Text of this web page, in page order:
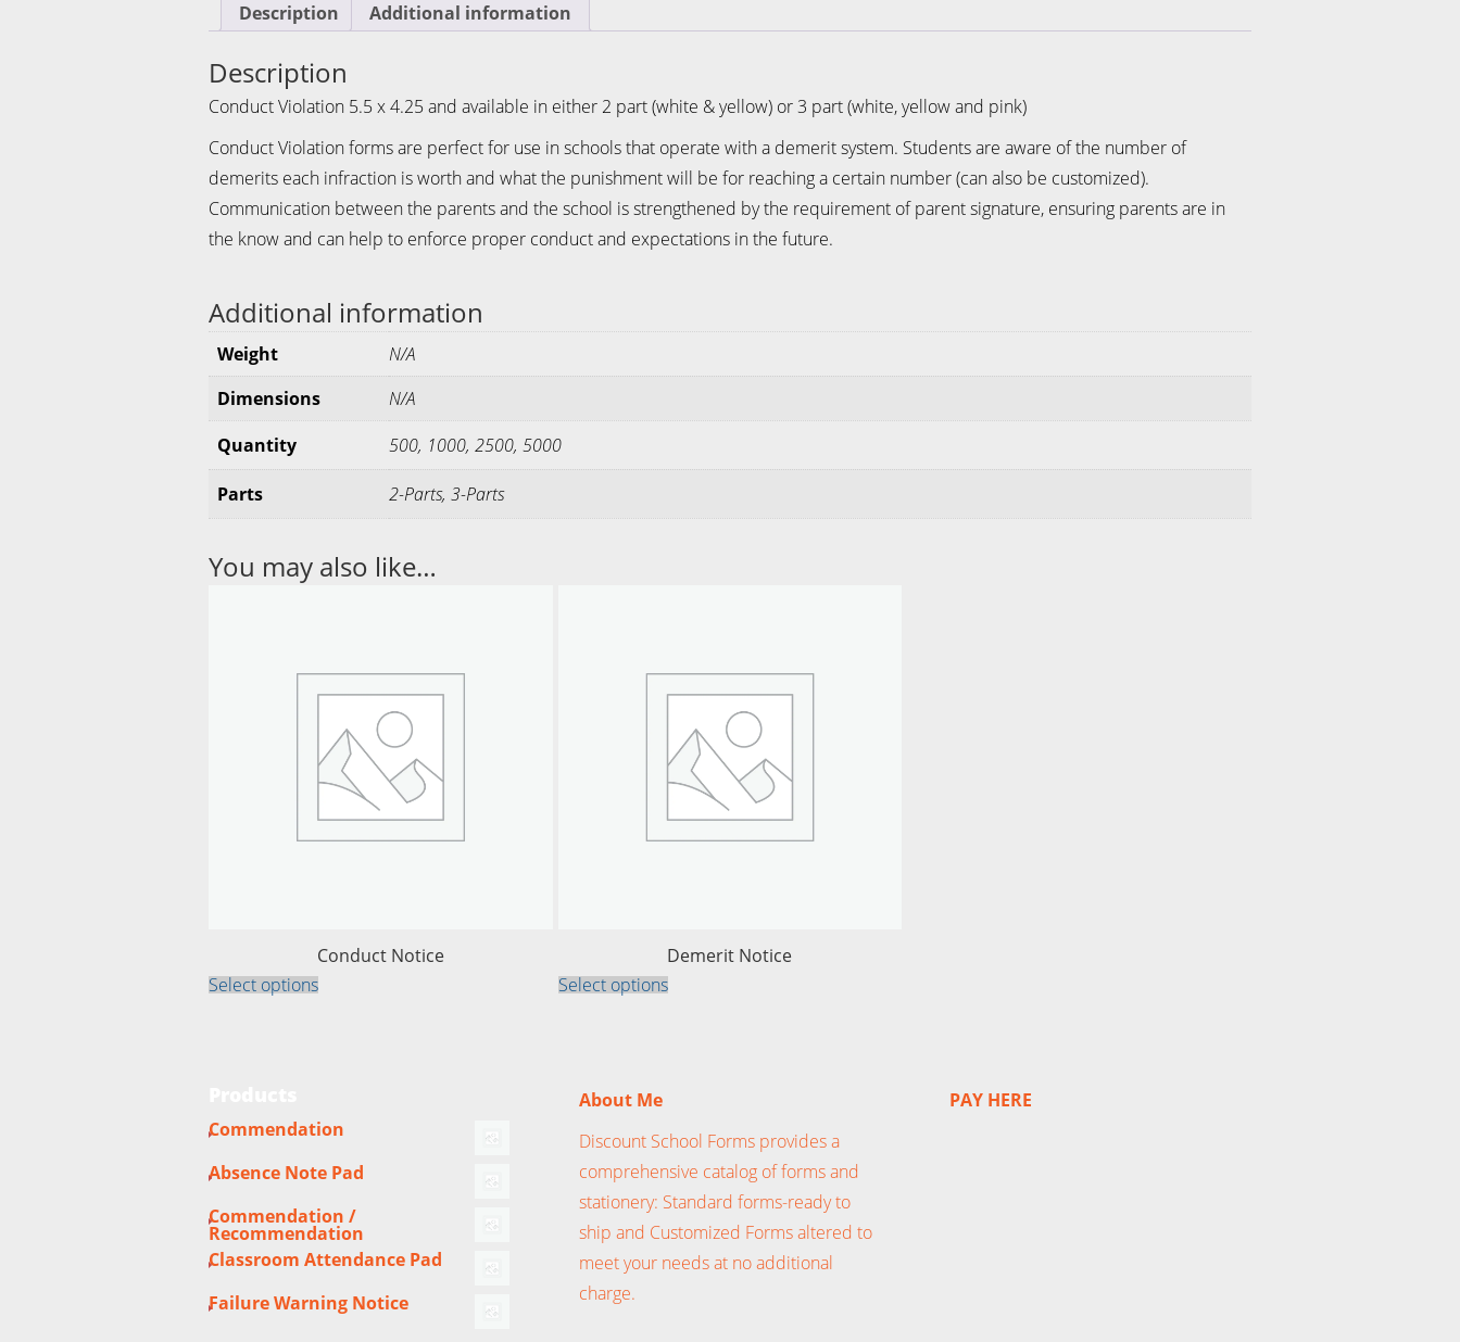
Description Additional information
Description
Conduct Violation 5.5 x 4.25 and available in either 2 part (white & yellow) or 3 part (white, yellow and pink)
Conduct Violation forms are perfect for use in schools that operate with a demerit system. Students are aware of the number of
demerits each infraction is worth and what the punishment will be for reaching a certain number (can also be customized).
Communication between the parents and the school is strengthened by the requirement of parent signature, ensuring parents are in
the know and can help to enforce proper conduct and expectations in the future.
Additional information
Weight
N/A
Dimensions
N/A
Quantity
500, 1000, 2500, 5000
Parts 2-Parts, 3-Parts
You may also like…
Conduct Notice
Select optionsThis
product
be
chosen
the
page
Demerit Notice
Select optionsThis
product
chosen
on
the
product
page
Commendation
Absence Note Pad
Commendation /
Recommendation
Classroom Attendance Pad
Failure Warning Notice
About Me
Discount School Forms provides a
comprehensive catalog of forms and
stationery: Standard forms-ready to
ship and Customized Forms altered to
meet your needs at no additional
charge.
PAY HERE